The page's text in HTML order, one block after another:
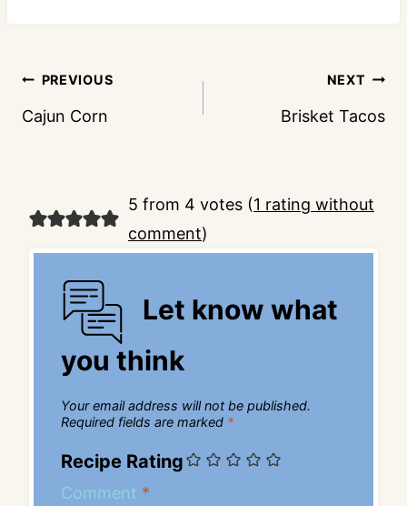
Post
navigation
PREVIOUS
Cajun Corn
NEXT
Brisket Tacos
5 from 4 votes (1 rating without
comment)
Let know what
you think
Your email address will not be published.
Required fields are marked *
Recipe Rating
Comment *